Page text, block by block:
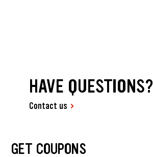
HAVE QUESTIONS?
Contact us
GET COUPONS